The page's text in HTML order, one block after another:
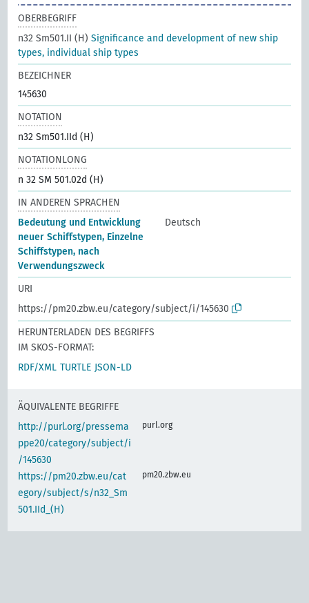
OBERBEGRIFF
n32 Sm501.II (H)Significance and development of new ship
types, individual ship types
BEZEICHNER
145630
NOTATION
n32 Sm501.IId (H)
NOTATIONLONG
n 32 SM 501.02d (H)
IN ANDEREN SPRACHEN
Bedeutung und Entwicklung
neuer Schiffstypen, Einzelne
Schiffstypen, nach
Verwendungszweck
Deutsch
URI
https://pm20.zbw.eu/category/subject/i/145630
HERUNTERLADEN DES BEGRIFFS
IM SKOS-FORMAT:
RDF/XML TURTLE JSON-LD
ÄQUIVALENTE BEGRIFFE
http://purl.org/pressema
ppe20/category/subject/i
/145630
purl.org
https://pm20.zbw.eu/cat
egory/subject/s/n32_Sm
501.IId_(H)
pm20.zbw.eu